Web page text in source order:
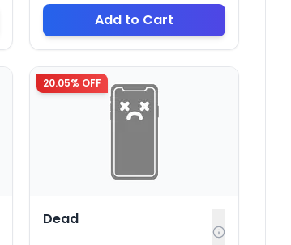
Add to Cart
20.05% OFF
Dead